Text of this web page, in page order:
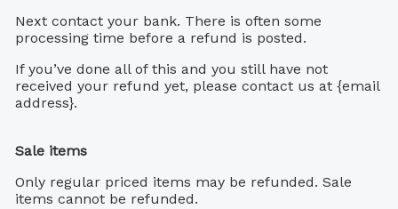
Next contact your bank. There is often some
processing time before a refund is posted.
If you’ve done all of this and you still have not
received your refund yet, please contact us at {email
address}.
Sale items
Only regular priced items may be refunded. Sale
items cannot be refunded.